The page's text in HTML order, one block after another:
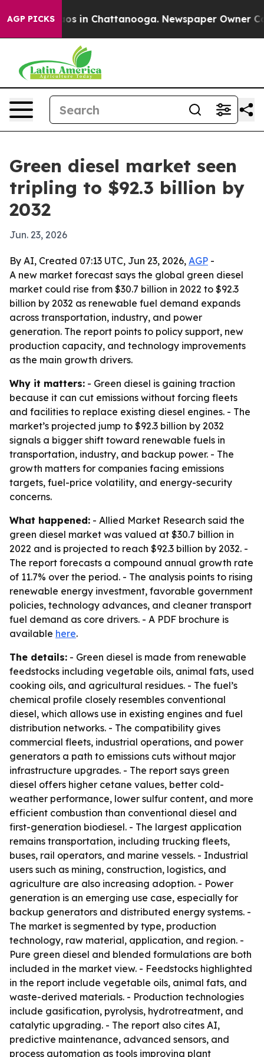
AGP PICKS
Chaos in Chattanooga. Newspaper Owner
Green diesel market seen
tripling to $92.3 billion by
2032
Jun. 23, 2026
By AI, Created 07:13 UTC, Jun 23, 2026, AGP -
A new market forecast says the global green diesel
market could rise from $30.7 billion in 2022 to $92.3
billion by 2032 as renewable fuel demand expands
across transportation, industry, and power
generation. The report points to policy support, new
production capacity, and technology improvements
as the main growth drivers.
Why it matters: - Green diesel is gaining traction
because it can cut emissions without forcing fleets
and facilities to replace existing diesel engines. - The
market’s projected jump to $92.3 billion by 2032
signals a bigger shift toward renewable fuels in
transportation, industry, and backup power. - The
growth matters for companies facing emissions
targets, fuel-price volatility, and energy-security
concerns.
What happened: - Allied Market Research said the
green diesel market was valued at $30.7 billion in
2022 and is projected to reach $92.3 billion by 2032. -
The report forecasts a compound annual growth rate
of 11.7% over the period. - The analysis points to rising
renewable energy investment, favorable government
policies, technology advances, and cleaner transport
fuel demand as core drivers. - A PDF brochure is
available here.
The details: - Green diesel is made from renewable
feedstocks including vegetable oils, animal fats, used
cooking oils, and agricultural residues. - The fuel’s
chemical profile closely resembles conventional
diesel, which allows use in existing engines and fuel
distribution networks. - The compatibility gives
commercial fleets, industrial operations, and power
generators a path to emissions cuts without major
infrastructure upgrades. - The report says green
diesel offers higher cetane values, better cold-
weather performance, lower sulfur content, and more
efficient combustion than conventional diesel and
first-generation biodiesel. - The largest application
remains transportation, including trucking fleets,
buses, rail operators, and marine vessels. - Industrial
users such as mining, construction, logistics, and
agriculture are also increasing adoption. - Power
generation is an emerging use case, especially for
backup generators and distributed energy systems. -
The market is segmented by type, production
technology, raw material, application, and region. -
Pure green diesel and blended formulations are both
included in the market view. - Feedstocks highlighted
in the report include vegetable oils, animal fats, and
waste-derived materials. - Production technologies
include gasification, pyrolysis, hydrotreatment, and
catalytic upgrading. - The report also cites AI,
predictive maintenance, advanced sensors, and
process automation as tools improving plant